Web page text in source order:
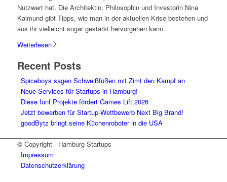
Nutzwert hat. Die Architektin, Philosophin und Investorin Nina
Kalmund gibt Tipps, wie man in der aktuellen Krise bestehen und
aus ihr vielleicht sogar gestärkt hervorgehen kann.
Weiterlesen
Recent Posts
Spiceboys sagen Schweißfüßen mit Zimt den Kampf an
Neue Services für Startups in Hamburg!
Diese fünf Projekte fördert Games Lift 2026
Jetzt bewerben für Startup-Wettbewerb Next Big Brand!
goodBytz bringt seine Küchenroboter in die USA
© Copyright - Hamburg Startups
Impressum
Datenschutzerklärung